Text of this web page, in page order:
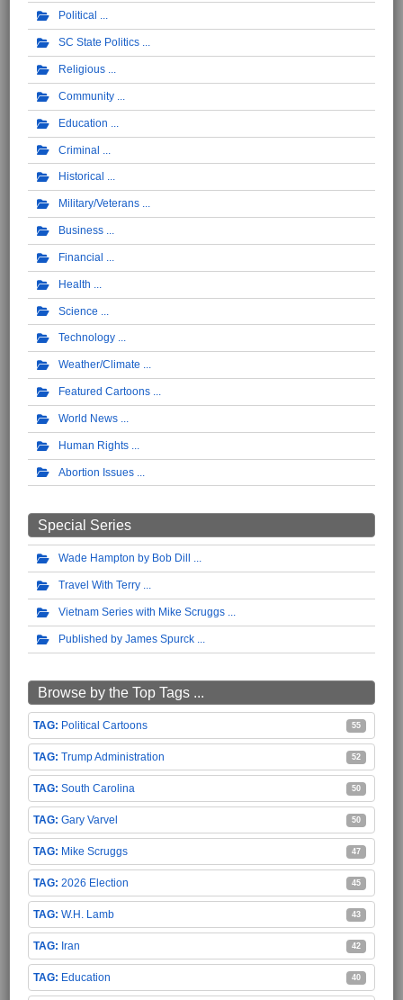
Political
SC State Politics
Religious
Community
Education
Criminal
Historical
Military/Veterans
Business
Financial
Health
Science
Technology
Weather/Climate
Featured Cartoons
World News
Human Rights
Abortion Issues
Special Series
Wade Hampton by Bob Dill
Travel With Terry
Vietnam Series with Mike Scruggs
Published by James Spurck
Browse by the Top Tags ...
Political Cartoons 55
Trump Administration 52
South Carolina 50
Gary Varvel 50
Mike Scruggs 47
2026 Election 45
W.H. Lamb 43
Iran 42
Education 40